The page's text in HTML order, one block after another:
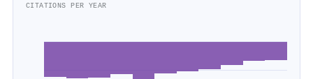
CITATIONS PER YEAR